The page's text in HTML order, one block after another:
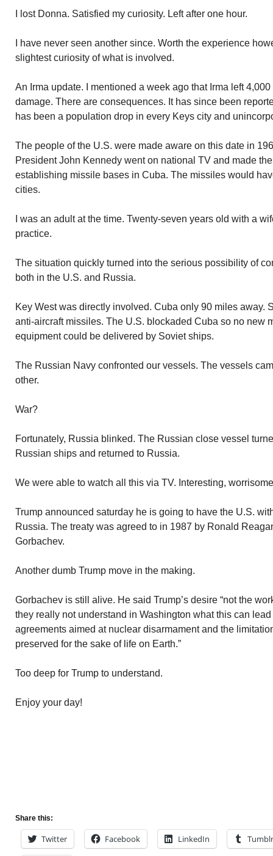
I lost Donna. Satisfied my curiosity. Left after one hour.
I have never seen another since. Worth the experience
slightest curiosity of what is involved.
An Irma update. I mentioned a week ago that Irma left
damage. There are consequences. It has since been
has been a population drop in every Keys city and
The people of the U.S. were made aware on this date in
President John Kennedy went on national TV and made
establishing missile bases in Cuba. The missiles would
cities.
I was an adult at the time. Twenty-seven years old with a
practice.
The situation quickly turned into the serious possibility of
both in the U.S. and Russia.
Key West was directly involved. Cuba only 90 miles away.
anti-aircraft missiles. The U.S. blockaded Cuba so no new
equipment could be delivered by Soviet ships.
The Russian Navy confronted our vessels. The vessels
other.
War?
Fortunately, Russia blinked. The Russian close vessel
Russian ships and returned to Russia.
We were able to watch all this via TV. Interesting,
Trump announced saturday he is going to have the U.S.
Russia. The treaty was agreed to in 1987 by Ronald
Gorbachev.
Another dumb Trump move in the making.
Gorbachev is still alive. He said Trump’s desire “not the
they really not understand in Washington what this can
agreements aimed at nuclear disarmament and the
preserved for the sake of life on Earth.”
Too deep for Trump to understand.
Enjoy your day!
Share this:
Twitter Facebook LinkedIn Tumblr